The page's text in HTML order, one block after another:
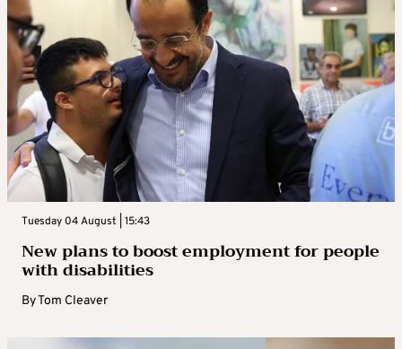
Tuesday 04 August | 15:43
New plans to boost employment for people
with disabilities
ByTom Cleaver